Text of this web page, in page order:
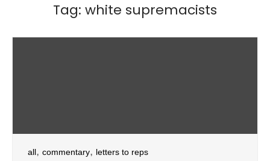
Tag: white supremacists
all, commentary, letters to reps